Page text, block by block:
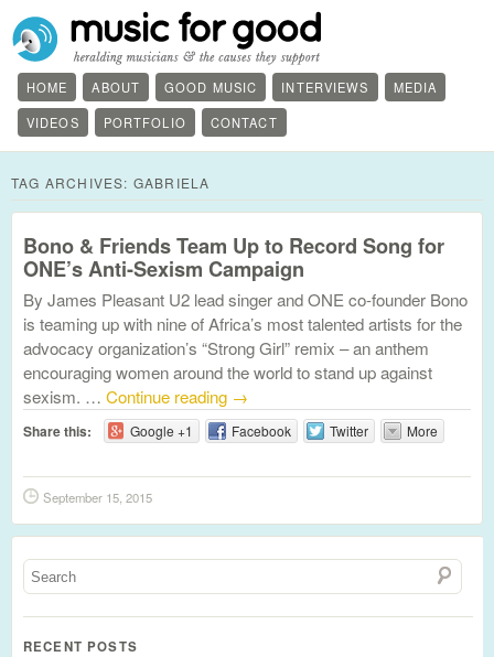
HOME ABOUT GOOD MUSIC INTERVIEWS
MEDIA
VIDEOS
PORTFOLIO CONTACT
TAG ARCHIVES: GABRIELA
Bono & Friends Team Up to Record Song for
ONE’s Anti-Sexism Campaign
By James Pleasant U2 lead singer and ONE co-founder Bono
is teaming up with nine of Africa’s most talented artists for the
advocacy organization’s “Strong Girl” remix – an anthem
encouraging women around the world to stand up against
sexism. … Continue reading →
Share this: Google +1 Facebook Twitter More
September 15, 2015
RECENT POSTS